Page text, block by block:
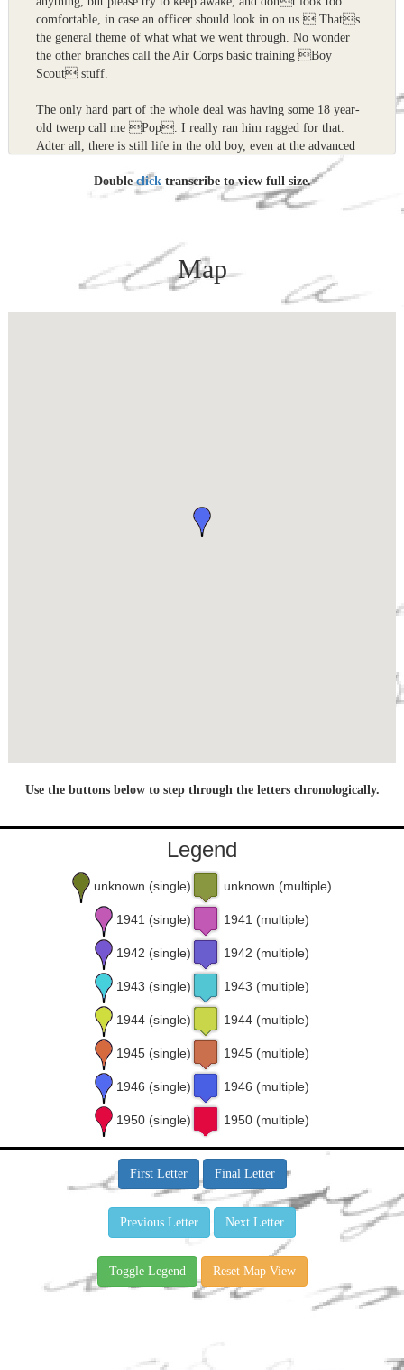
comfortable, in case an officer should look in on us. Thats
the general theme of what what we went through. No wonder
the other branches call the Air Corps basic training Boy
Scout stuff.
The only hard part of the whole deal was having some 18 year-
old twerp call me Pop. I really ran him ragged for that.
Adter all, there is still life in the old boy, even at the advanced
Since finishing my quote basic training unquote, Ive been
bit about the stuff too. I had a tough time getting the job.
Someone discovered I could pick and punch a typewriter and
add 2+2, so they classified me as a Finance Clerk  Typist.
To escape that horrible fate, I grabbed a job sorting mail, and
Doubleclicktranscribe to view full size.
Map
Use the buttons below to step through the letters chronologically.
Legend
unknown (single) unknown (multiple)
1941 (single) 1941 (multiple)
1942 (single) 1942 (multiple)
1943 (single) 1943 (multiple)
1944 (single) 1944 (multiple)
1945 (single) 1945 (multiple)
1946 (single) 1946 (multiple)
1950 (single) 1950 (multiple)
First Letter Final Letter
Previous Letter Next Letter
Toggle Legend Reset Map View